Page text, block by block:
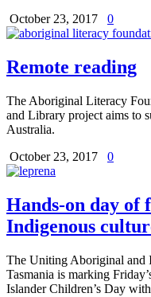
October 23, 2017
0
Remote reading
The Aboriginal Literacy
and Library project aims to
Australia.
October 23, 2017
0
Hands-on day of
Indigenous
The Uniting Aboriginal and
Tasmania is marking
Islander Children’s Day